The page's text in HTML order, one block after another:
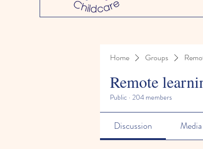
Home Groups
Remote
Public · 204 members
Discussion Media